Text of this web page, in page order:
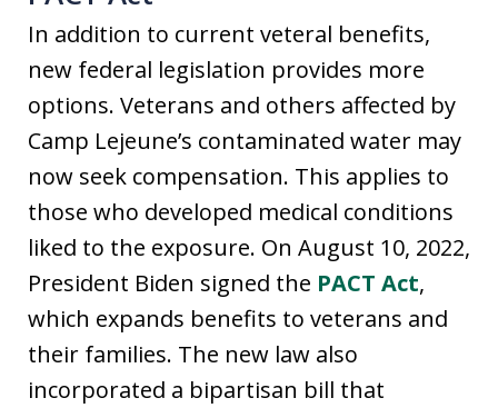
In addition to current veteral benefits,
new federal legislation provides more
options. Veterans and others affected by
Camp Lejeune’s contaminated water may
now seek compensation. This applies to
those who developed medical conditions
liked to the exposure. On August 10, 2022,
President Biden signed the PACT Act,
which expands benefits to veterans and
their families. The new law also
incorporated a bipartisan bill that